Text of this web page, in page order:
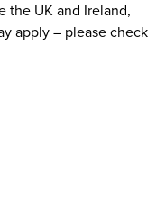
the UK and Ireland,
apply – please check